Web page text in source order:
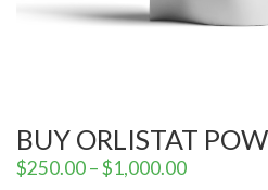
BUY ORLISTAT
$250.00–$1,000.00